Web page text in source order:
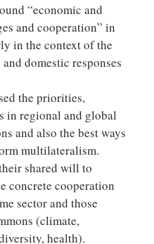
“economic and
and cooperation” in
in the context of the
domestic responses
the priorities,
in regional and global
and also the best ways
multilateralism.
shared will to
concrete cooperation
sector and those
(climate,
health).